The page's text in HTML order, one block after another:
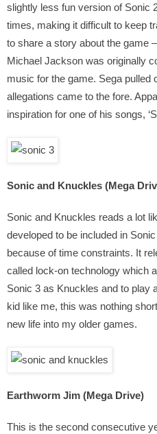
slightly less fun version of Sonic
times, making it difficult to keep
to share a story about the game
Michael Jackson was originally
music for the game. Sega pulled
allegations came to the fore.
inspiration for one of his songs,
Sonic and Knuckles (Mega
Sonic and Knuckles reads a lot
developed to be included in
because of time constraints. It
called lock-on technology which
Sonic 3 as Knuckles and to play
kid like me, this was nothing
new life into my older games.
Earthworm Jim (Mega Drive)
This is the second consecutive